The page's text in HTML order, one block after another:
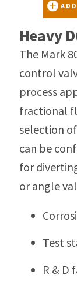
Heavy
The Mark
control
process
fractional
selection
can be
for
or angle
Test
R & D